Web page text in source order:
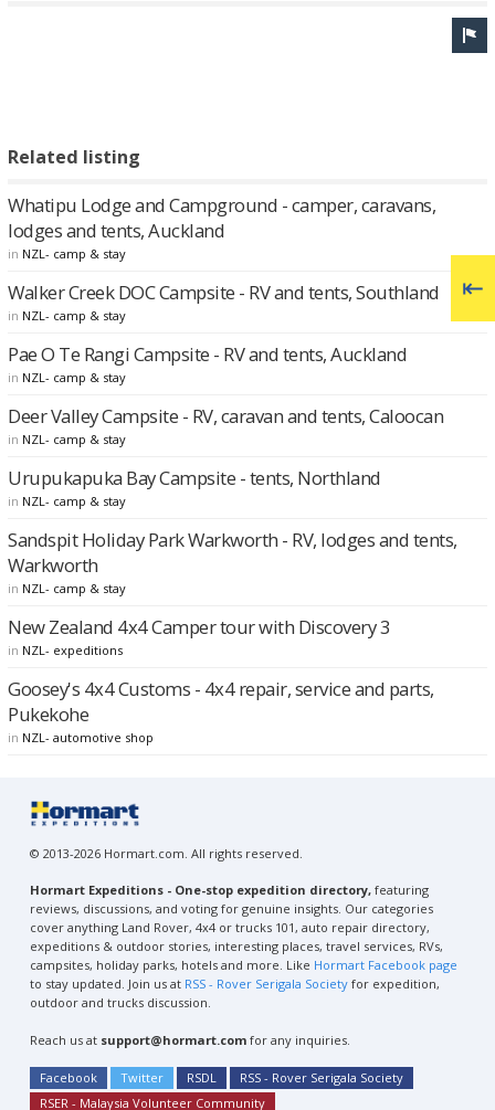
Related listing
Whatipu Lodge and Campground - camper, caravans,
lodges and tents, Auckland
in NZL- camp & stay
Walker Creek DOC Campsite - RV and tents, Southland
in NZL- camp & stay
Pae O Te Rangi Campsite - RV and tents, Auckland
in NZL- camp & stay
Deer Valley Campsite - RV, caravan and tents, Caloocan
in NZL- camp & stay
Urupukapuka Bay Campsite - tents, Northland
in NZL- camp & stay
Sandspit Holiday Park Warkworth - RV, lodges and tents,
Warkworth
in NZL- camp & stay
New Zealand 4x4 Camper tour with Discovery 3
in NZL- expeditions
Goosey's 4x4 Customs - 4x4 repair, service and parts,
Pukekohe
in NZL- automotive shop
© 2013-2026 Hormart.com. All rights reserved.
Hormart Expeditions - One-stop expedition directory, featuring
reviews, discussions, and voting for genuine insights. Our categories
cover anything Land Rover, 4x4 or trucks 101, auto repair directory,
expeditions & outdoor stories, interesting places, travel services, RVs,
campsites, holiday parks, hotels and more. Like Hormart Facebook page
to stay updated. Join us at RSS - Rover Serigala Society for expedition,
outdoor and trucks discussion.
Reach us at support@hormart.com for any inquiries.
Facebook Twitter RSDL
RSS - Rover Serigala Society
RSER - Malaysia Volunteer Community